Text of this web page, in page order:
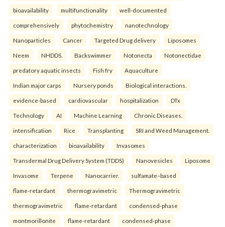
bioavailability multifunctionality well-documented
comprehensively phytochemistry nanotechnology
Nanoparticles Cancer Targeted Drug delivery Liposomes
Neem NHDDS. Backswimmer Notonecta Notonectidae
predatory aquatic insects Fish fry Aquaculture
Indian major carps Nursery ponds Biological interactions.
evidence-based cardiovascular hospitalization DTx
Technology AI Machine Learning Chronic Diseases.
intensification Rice Transplanting SRI and Weed Management.
characterization bioavailability Invasomes
Transdermal Drug Delivery System (TDDS) Nanovesicles Liposome
Invasome Terpene Nanocarrier. sulfamate–based
flame-retardant thermogravimetric Thermogravimetric
thermogravimetric flame-retardant condensed-phase
montmorillonite flame-retardant condensed-phase